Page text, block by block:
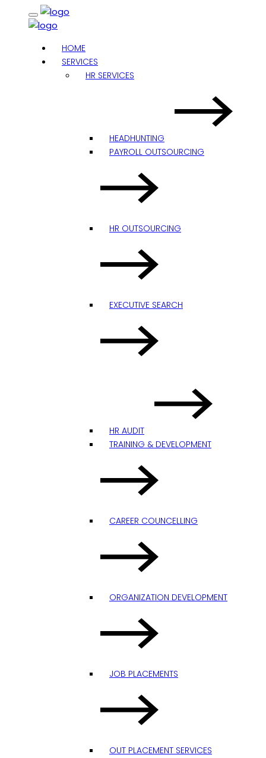
HOME
SERVICES
HR SERVICES
HEADHUNTING
PAYROLL OUTSOURCING
HR OUTSOURCING
EXECUTIVE SEARCH
HR AUDIT
TRAINING & DEVELOPMENT
CAREER COUNCELLING
ORGANIZATION DEVELOPMENT
JOB PLACEMENTS
OUT PLACEMENT SERVICES